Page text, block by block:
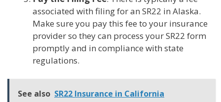
associated with filing for an SR22 in Alaska.
Make sure you pay this fee to your insurance
provider so they can process your SR22 form
promptly and in compliance with state
regulations.
See also SR22 Insurance in California